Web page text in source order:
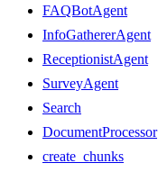
FAQBotAgent
InfoGathererAgent
ReceptionistAgent
SurveyAgent
Search
DocumentProcessor
create_chunks